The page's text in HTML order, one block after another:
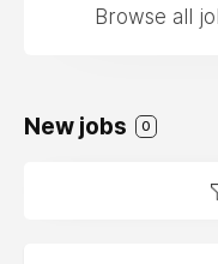
Browse all
New jobs 0